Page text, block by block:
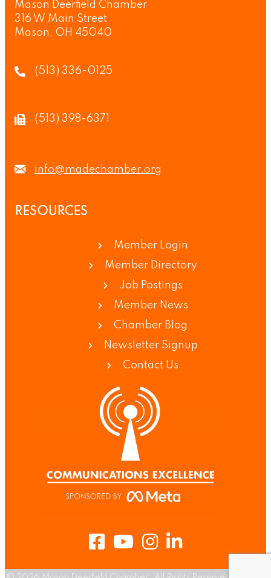
Mason Deerfield Chamber
316 W Main Street
Mason, OH 45040
(513) 336-0125
(513) 398-6371
info@madechamber.org
RESOURCES
Member Login
Member Directory
Job Postings
Member News
Chamber Blog
Newsletter Signup
Contact Us
FacebookYoutubeInstagram
LinkedIn